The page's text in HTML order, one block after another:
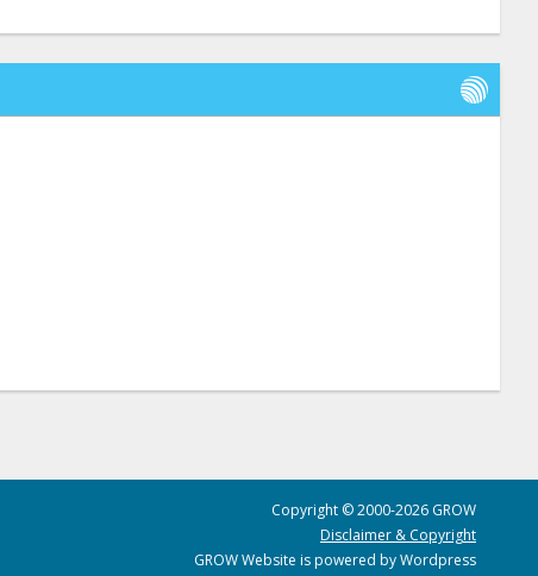
Copyright © 2000-2026 GROW
Disclaimer & Copyright
GROW Website is powered by Wordpress